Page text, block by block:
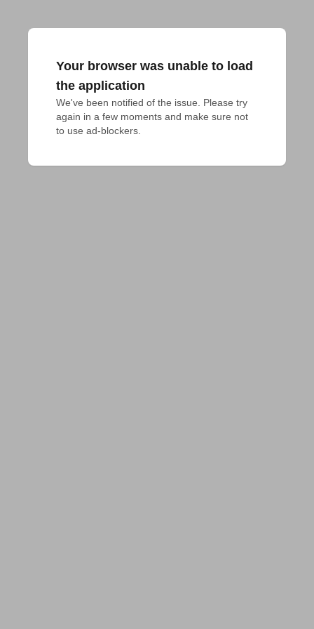
Your browser was unable to load
the application
We've been notified of the issue. Please try
again in a few moments and make sure not
to use ad-blockers.